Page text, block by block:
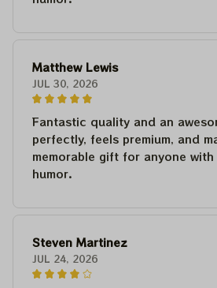
Matthew Lewis
JUL 30, 2026
Fantastic quality and an
perfectly, feels premium, and
memorable gift for anyone
humor.
Steven Martinez
JUL 24, 2026